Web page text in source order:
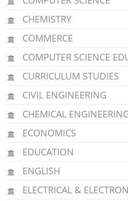
CHEMISTRY
COMMERCE
COMPUTER SCIENCE
CURRICULUM STUDIES
CIVIL ENGINEERING
CHEMICAL
ECONOMICS
EDUCATION
ENGLISH
ELECTRICAL &